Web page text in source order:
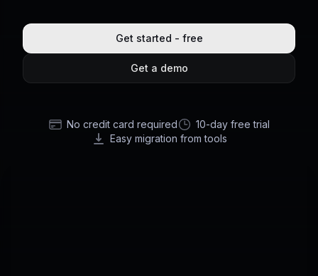
Get started - free
Get a demo
No credit card required
10-day free trial
Easy migration from tools